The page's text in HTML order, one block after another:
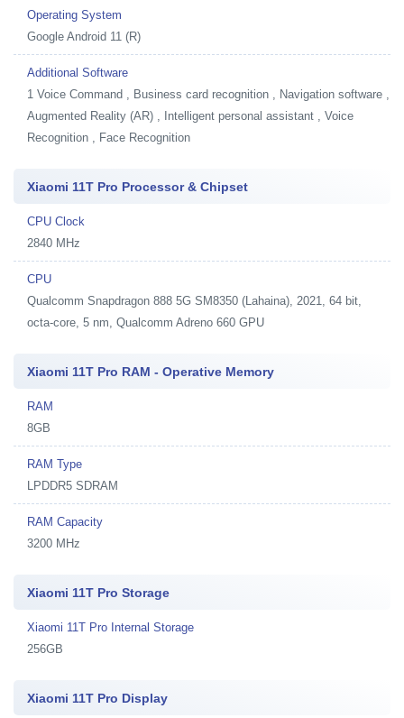
Operating System
Google Android 11 (R)
Additional Software
1 Voice Command , Business card recognition , Navigation software ,
Augmented Reality (AR) , Intelligent personal assistant , Voice
Recognition , Face Recognition
Xiaomi 11T Pro Processor & Chipset
CPU Clock
2840 MHz
CPU
Qualcomm Snapdragon 888 5G SM8350 (Lahaina), 2021, 64 bit,
octa-core, 5 nm, Qualcomm Adreno 660 GPU
Xiaomi 11T Pro RAM - Operative Memory
RAM
8GB
RAM Type
LPDDR5 SDRAM
RAM Capacity
3200 MHz
Xiaomi 11T Pro Storage
Xiaomi 11T Pro Internal Storage
256GB
Xiaomi 11T Pro Display